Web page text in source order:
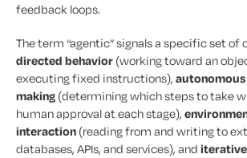
feedback loops.
The term “agentic” signals a specific set of
directed behavior (working toward an
executing fixed instructions),
making (determining which steps to take
human approval at each stage),
interaction (reading from and writing to
databases, APIs, and services), and iterative